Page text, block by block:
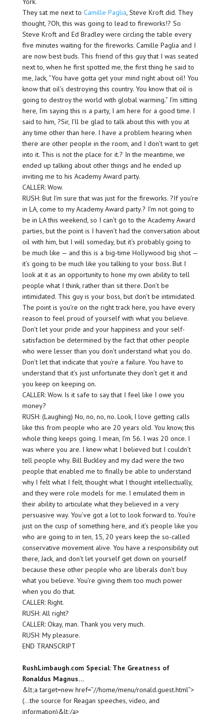
They sat me next to Camille Paglia, Steve Kroft did. They
thought, ?Oh, this was going to lead to fireworks!? So
Steve Kroft and Ed Bradley were circling the table every
five minutes waiting for the fireworks. Camille Paglia and I
are now best buds. This friend of this guy that I was seated
next to, when he first spotted me, the first thing he said to
me, Jack, “You have gotta get your mind right about oil! You
know that oil’s destroying this country. You know that oil is
going to destroy the world with global warming.” I’m sitting
here, I’m saying this is a party, I am here for a good time. I
said to him, ?Sir, I’ll be glad to talk about this with you at
any time other than here. I have a problem hearing when
there are other people in the room, and I don’t want to get
into it. This is not the place for it.? In the meantime, we
ended up talking about other things and he ended up
inviting me to his Academy Award party.
CALLER: Wow.
RUSH: But I’m sure that was just for the fireworks. ?If you’re
in LA, come to my Academy Award party.? I’m not going to
be in LA this weekend, so I can’t go to the Academy Award
parties, but the point is I haven’t had the conversation about
oil with him, but I will someday, but it’s probably going to
be much like — and this is a big-time Hollywood big shot —
it’s going to be much like you talking to your boss. But I
look at it as an opportunity to hone my own ability to tell
people what I think, rather than sit there. Don’t be
intimidated. This guy is your boss, but don’t be intimidated.
The point is you’re on the right track here, you have every
reason to feel proud of yourself with what you believe.
Don’t let your pride and your happiness and your self-
satisfaction be determined by the fact that other people
who were lesser than you don’t understand what you do.
Don’t let that indicate that you’re a failure. You have to
understand that it’s just unfortunate they don’t get it and
you keep on keeping on.
CALLER: Wow. Is it safe to say that I feel like I owe you
money?
RUSH: (Laughing) No, no, no, no. Look, I love getting calls
like this from people who are 20 years old. You know, this
whole thing keeps going. I mean, I’m 56. I was 20 once. I
was where you are. I knew what I believed but I couldn’t
tell people why. Bill Buckley and my dad were the two
people that enabled me to finally be able to understand
why I felt what I felt, thought what I thought intellectually,
and they were role models for me. I emulated them in
their ability to articulate what they believed in a very
persuasive way. You’ve got a lot to look forward to. You’re
just on the cusp of something here, and it’s people like you
who are going to in ten, 15, 20 years keep the so-called
conservative movement alive. You have a responsibility out
there, Jack, and don’t let yourself get down on yourself
because these other people who are liberals don’t buy
what you believe. You’re giving them too much power
when you do that.
CALLER: Right.
RUSH: All right?
CALLER: Okay, man. Thank you very much.
RUSH: My pleasure.
END TRANSCRIPT
RushLimbaugh.com Special: The Greatness of
Ronaldus Magnus…
&lt;a target=new href=”//home/menu/ronald.guest.html”>
(…the source for Reagan speeches, video, and
information)&lt;/a>